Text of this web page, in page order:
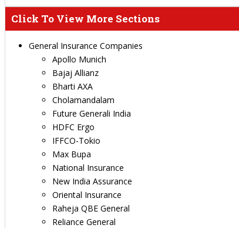
Click To View More Sections
General Insurance Companies
Apollo Munich
Bajaj Allianz
Bharti AXA
Cholamandalam
Future Generali India
HDFC Ergo
IFFCO-Tokio
Max Bupa
National Insurance
New India Assurance
Oriental Insurance
Raheja QBE General
Reliance General